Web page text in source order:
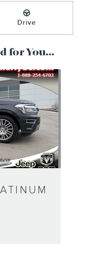
Drive
for You...